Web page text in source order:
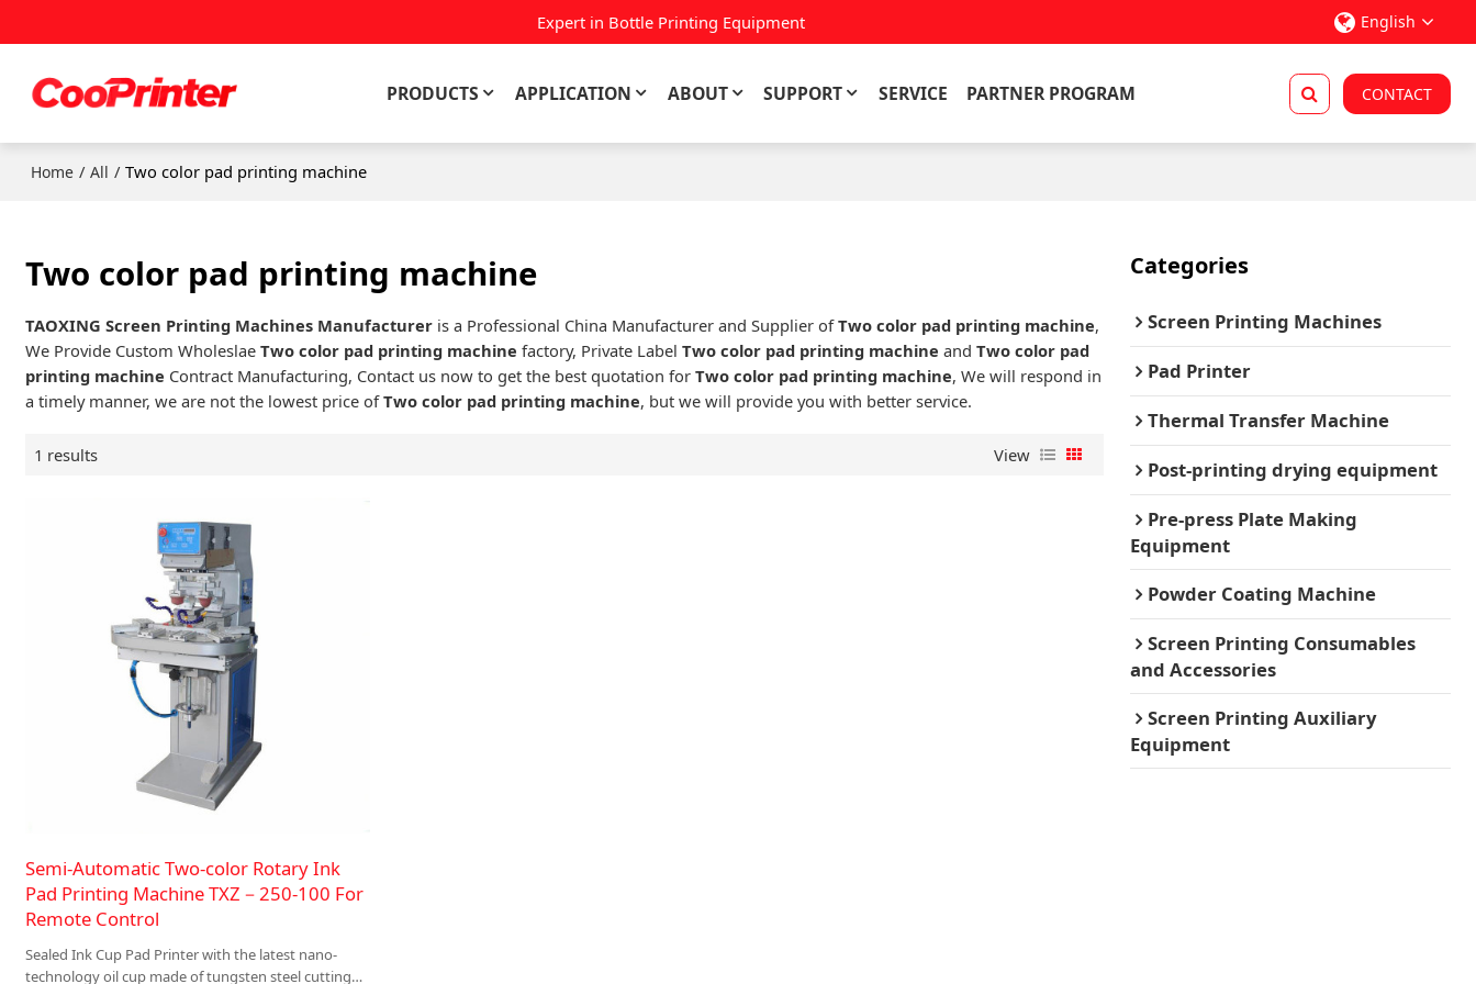
Expert in Bottle Printing Equipment English
PRODUCTS APPLICATION ABOUT SUPPORT SERVICE PARTNER PROGRAM CONTACT
Home / All / Two color pad printing machine
Two color pad printing machine
TAOXING Screen Printing Machines Manufacturer is a Professional China Manufacturer and Supplier ofTwo color pad printing machine,
We Provide Custom WholeslaeTwo color pad printing machine factory, Private LabelTwo color pad printing machine andTwo color pad
printing machine Contract Manufacturing, Contact us now to get the best quotation forTwo color pad printing machine, We will respond in
a timely manner, we are not the lowest price ofTwo color pad printing machine, but we will provide you with better service.
1 results View
Semi-Automatic Two-color Rotary Ink
Pad Printing Machine TXZ－250-100 For
Remote Control
Sealed Ink Cup Pad Printer with the latest nano-
technology oil cup made of tungsten steel cutting
Categories
Screen Printing Machines
Pad Printer
Thermal Transfer Machine
Post-printing drying equipment
Pre-press Plate Making
Equipment
Powder Coating Machine
Screen Printing Consumables
and Accessories
Screen Printing Auxiliary
Equipment